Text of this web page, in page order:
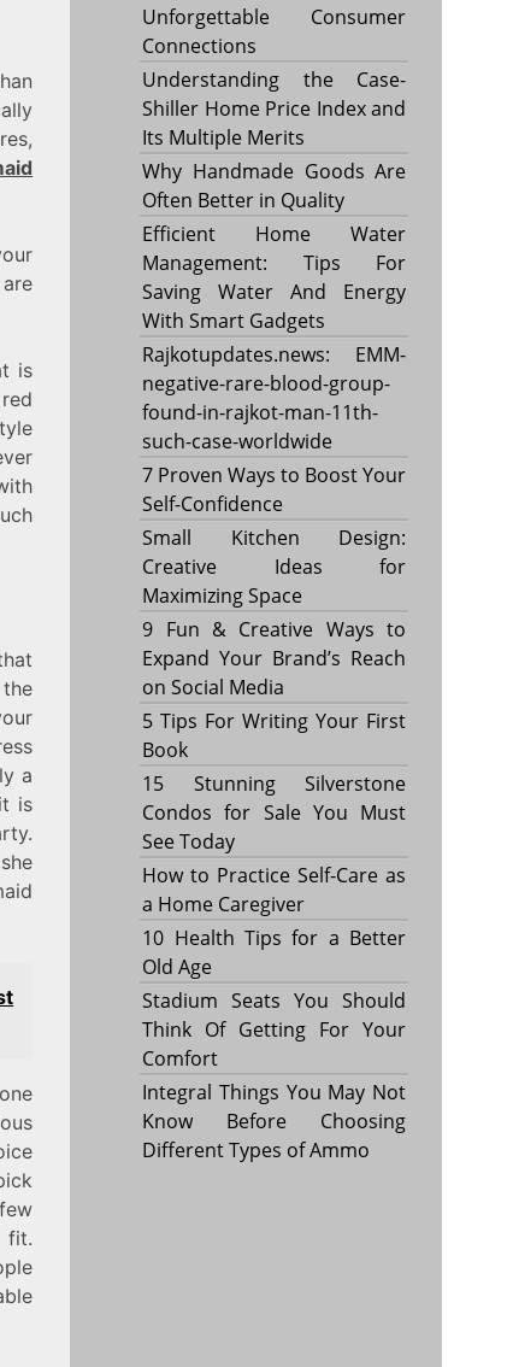
is
a
is
fit.
Unforgettable Consumer
Connections
Understanding the Case-
Shiller Home Price Index and
Its Multiple Merits
Why Handmade Goods Are
Often Better in Quality
Efficient Home Water
Management: Tips For
Saving Water And Energy
With Smart Gadgets
Rajkotupdates.news: EMM-
negative-rare-blood-group-
found-in-rajkot-man-11th-
such-case-worldwide
7 Proven Ways to Boost Your
Self-Confidence
Small Kitchen Design:
Creative Ideas for
Maximizing Space
9 Fun & Creative Ways to
Expand Your Brand’s Reach
on Social Media
5 Tips For Writing Your First
Book
15 Stunning Silverstone
Condos for Sale You Must
See Today
How to Practice Self-Care as
a Home Caregiver
10 Health Tips for a Better
Old Age
Stadium Seats You Should
Think Of Getting For Your
Comfort
Integral Things You May Not
Know Before Choosing
Different Types of Ammo